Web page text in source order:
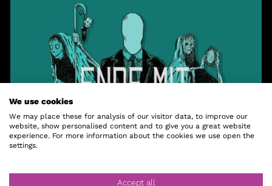
We use cookies
We may place these for analysis of our visitor data, to improve our
website, show personalised content and to give you a great website
experience. For more information about the cookies we use open the
settings.
Accept all